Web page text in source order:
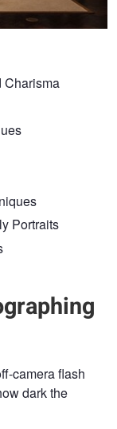
Charisma
Portraits
camera flash
dark the